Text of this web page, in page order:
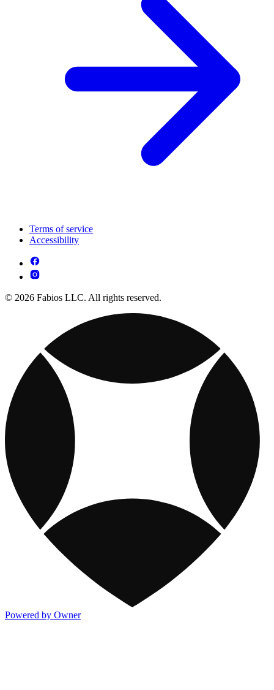
Terms of service
Accessibility
© 2026 Fabios LLC. All rights reserved.
Powered by Owner